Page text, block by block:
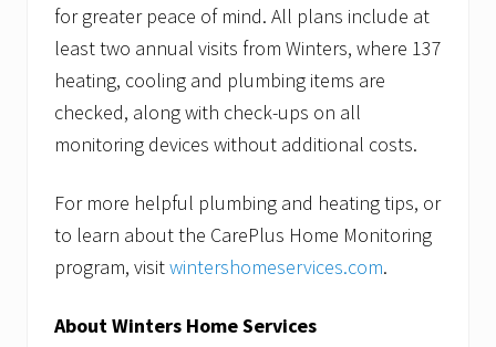
for greater peace of mind. All plans include at
least two annual visits from Winters, where 137
heating, cooling and plumbing items are
checked, along with check-ups on all
monitoring devices without additional costs.
For more helpful plumbing and heating tips, or
to learn about the CarePlus Home Monitoring
program, visitwintershomeservices.com.
About Winters Home Services